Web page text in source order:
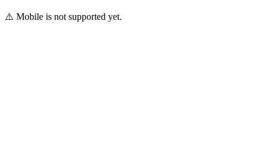
⚠️ Mobile is not supported yet.